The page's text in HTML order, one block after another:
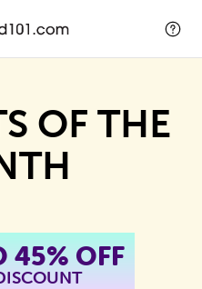
OF THE
45% OFF